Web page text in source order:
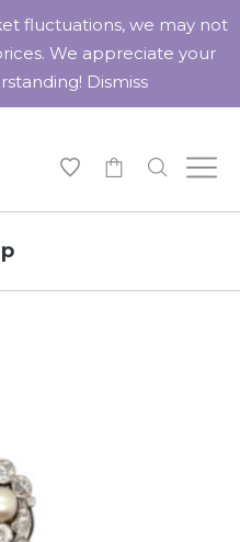
fluctuations, we may not
We appreciate your
Dismiss